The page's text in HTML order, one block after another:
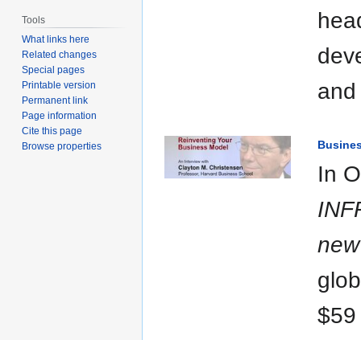
In
$59
Tools
What links here
Related changes
Special pages
Printable version
Permanent link
Page information
Cite this page
Browse properties